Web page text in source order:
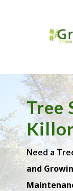
Tree
Need a
and